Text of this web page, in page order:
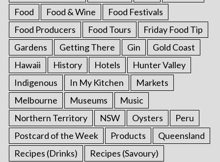
Food
Food & Wine
Food Festivals
Food Producers
Food Tours
Friday Food Tip
Gardens
Getting There Gin
Gold Coast
Hawaii
History Hotels
Hunter Valley
Indigenous
In My Kitchen
Markets
Melbourne
Museums
Music
Northern Territory
NSW Oysters
Peru
Postcard of the Week
Products
Queensland
Recipes (Drinks)
Recipes (Savoury)